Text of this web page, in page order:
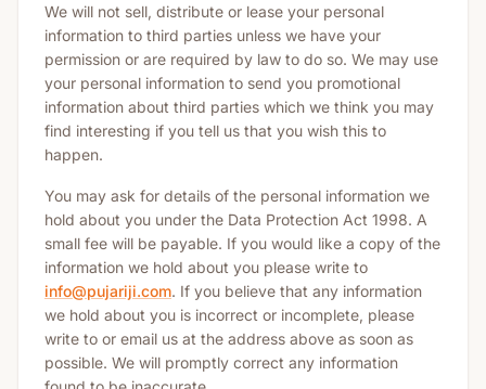
We will not sell, distribute or lease your personal
information to third parties unless we have your
permission or are required by law to do so. We may use
your personal information to send you promotional
information about third parties which we think you may
find interesting if you tell us that you wish this to
happen.
You may ask for details of the personal information we
hold about you under the Data Protection Act 1998. A
small fee will be payable. If you would like a copy of the
information we hold about you please write to
info@pujariji.com. If you believe that any information
we hold about you is incorrect or incomplete, please
write to or email us at the address above as soon as
possible. We will promptly correct any information